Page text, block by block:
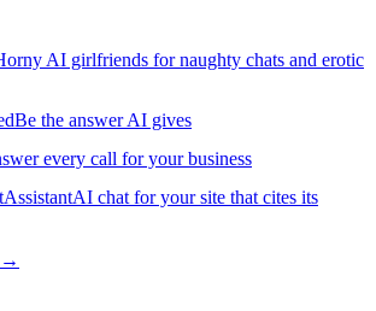
AI girlfriends for naughty chats and erotic
Be the answer AI gives
every call for your business
AI chat for your site that cites its
→